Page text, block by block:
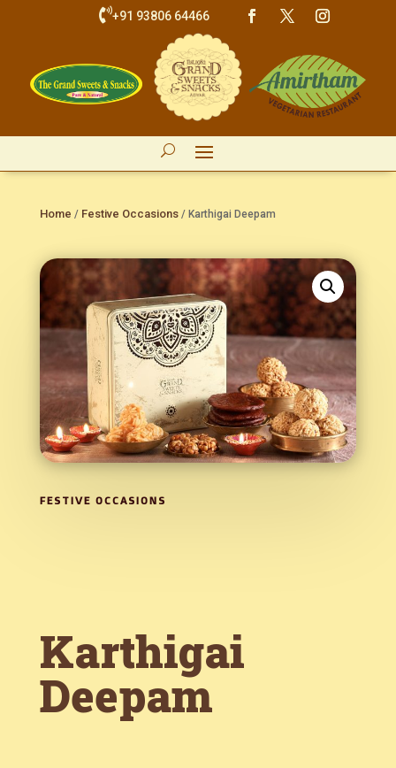
+91 93806 64466
Home / Festive Occasions/ Karthigai Deepam
FESTIVE OCCASIONS
Karthigai
Deepam